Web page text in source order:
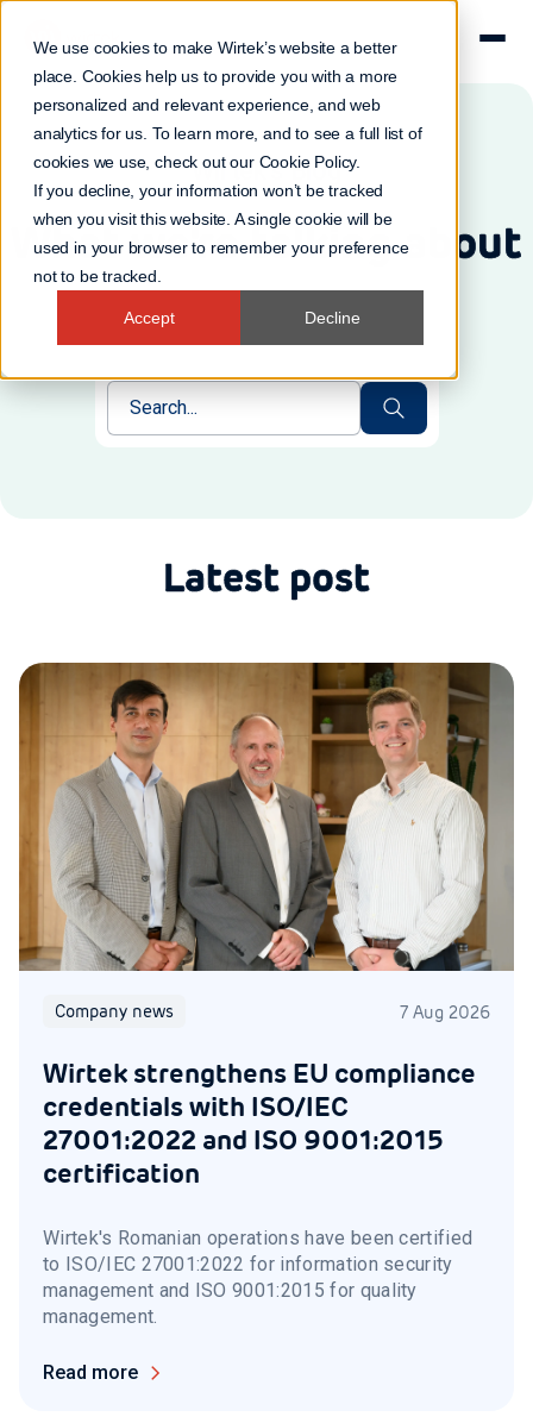
We use cookies to make Wirtek’s website a better
place. Cookies help us to provide you with a more
personalized and relevant experience, and web
analytics for us. To learn more, and to see a full list of
cookies we use, check out our Cookie Policy.
If you decline, your information won’t be tracked
when you visit this website. A single cookie will be
used in your browser to remember your preference
not to be tracked.
Accept Decline
Wirtek's Blog
What we're talking about
Latest post
Company news 7 Aug 2026
Wirtek strengthens EU compliance
credentials with ISO/IEC
27001:2022 and ISO 9001:2015
certification
Wirtek's Romanian operations have been certified
to ISO/IEC 27001:2022 for information security
management and ISO 9001:2015 for quality
management.
Read more